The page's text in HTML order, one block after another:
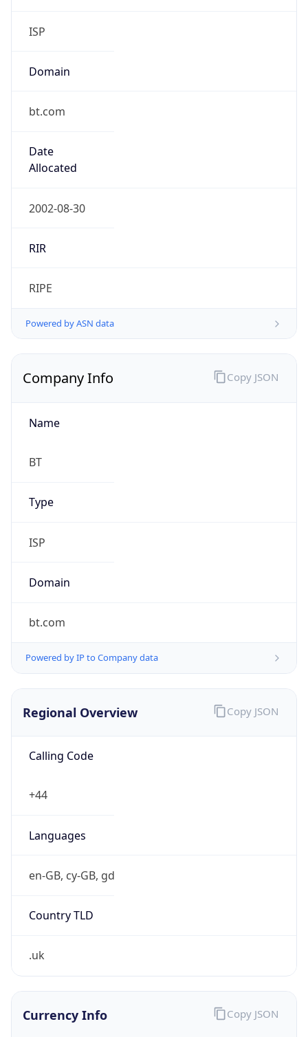
ISP
Domain
bt.com
Date
Allocated
2002-08-30
RIR
RIPE
Powered by ASN data
Company Info
Name
BT
Type
ISP
Domain
bt.com
Powered by IP to Company data
Copy JSON
Regional Overview
Calling Code
+44
Languages
en-GB, cy-GB, gd
Country TLD
.uk
Copy JSON
Currency Info Copy JSON